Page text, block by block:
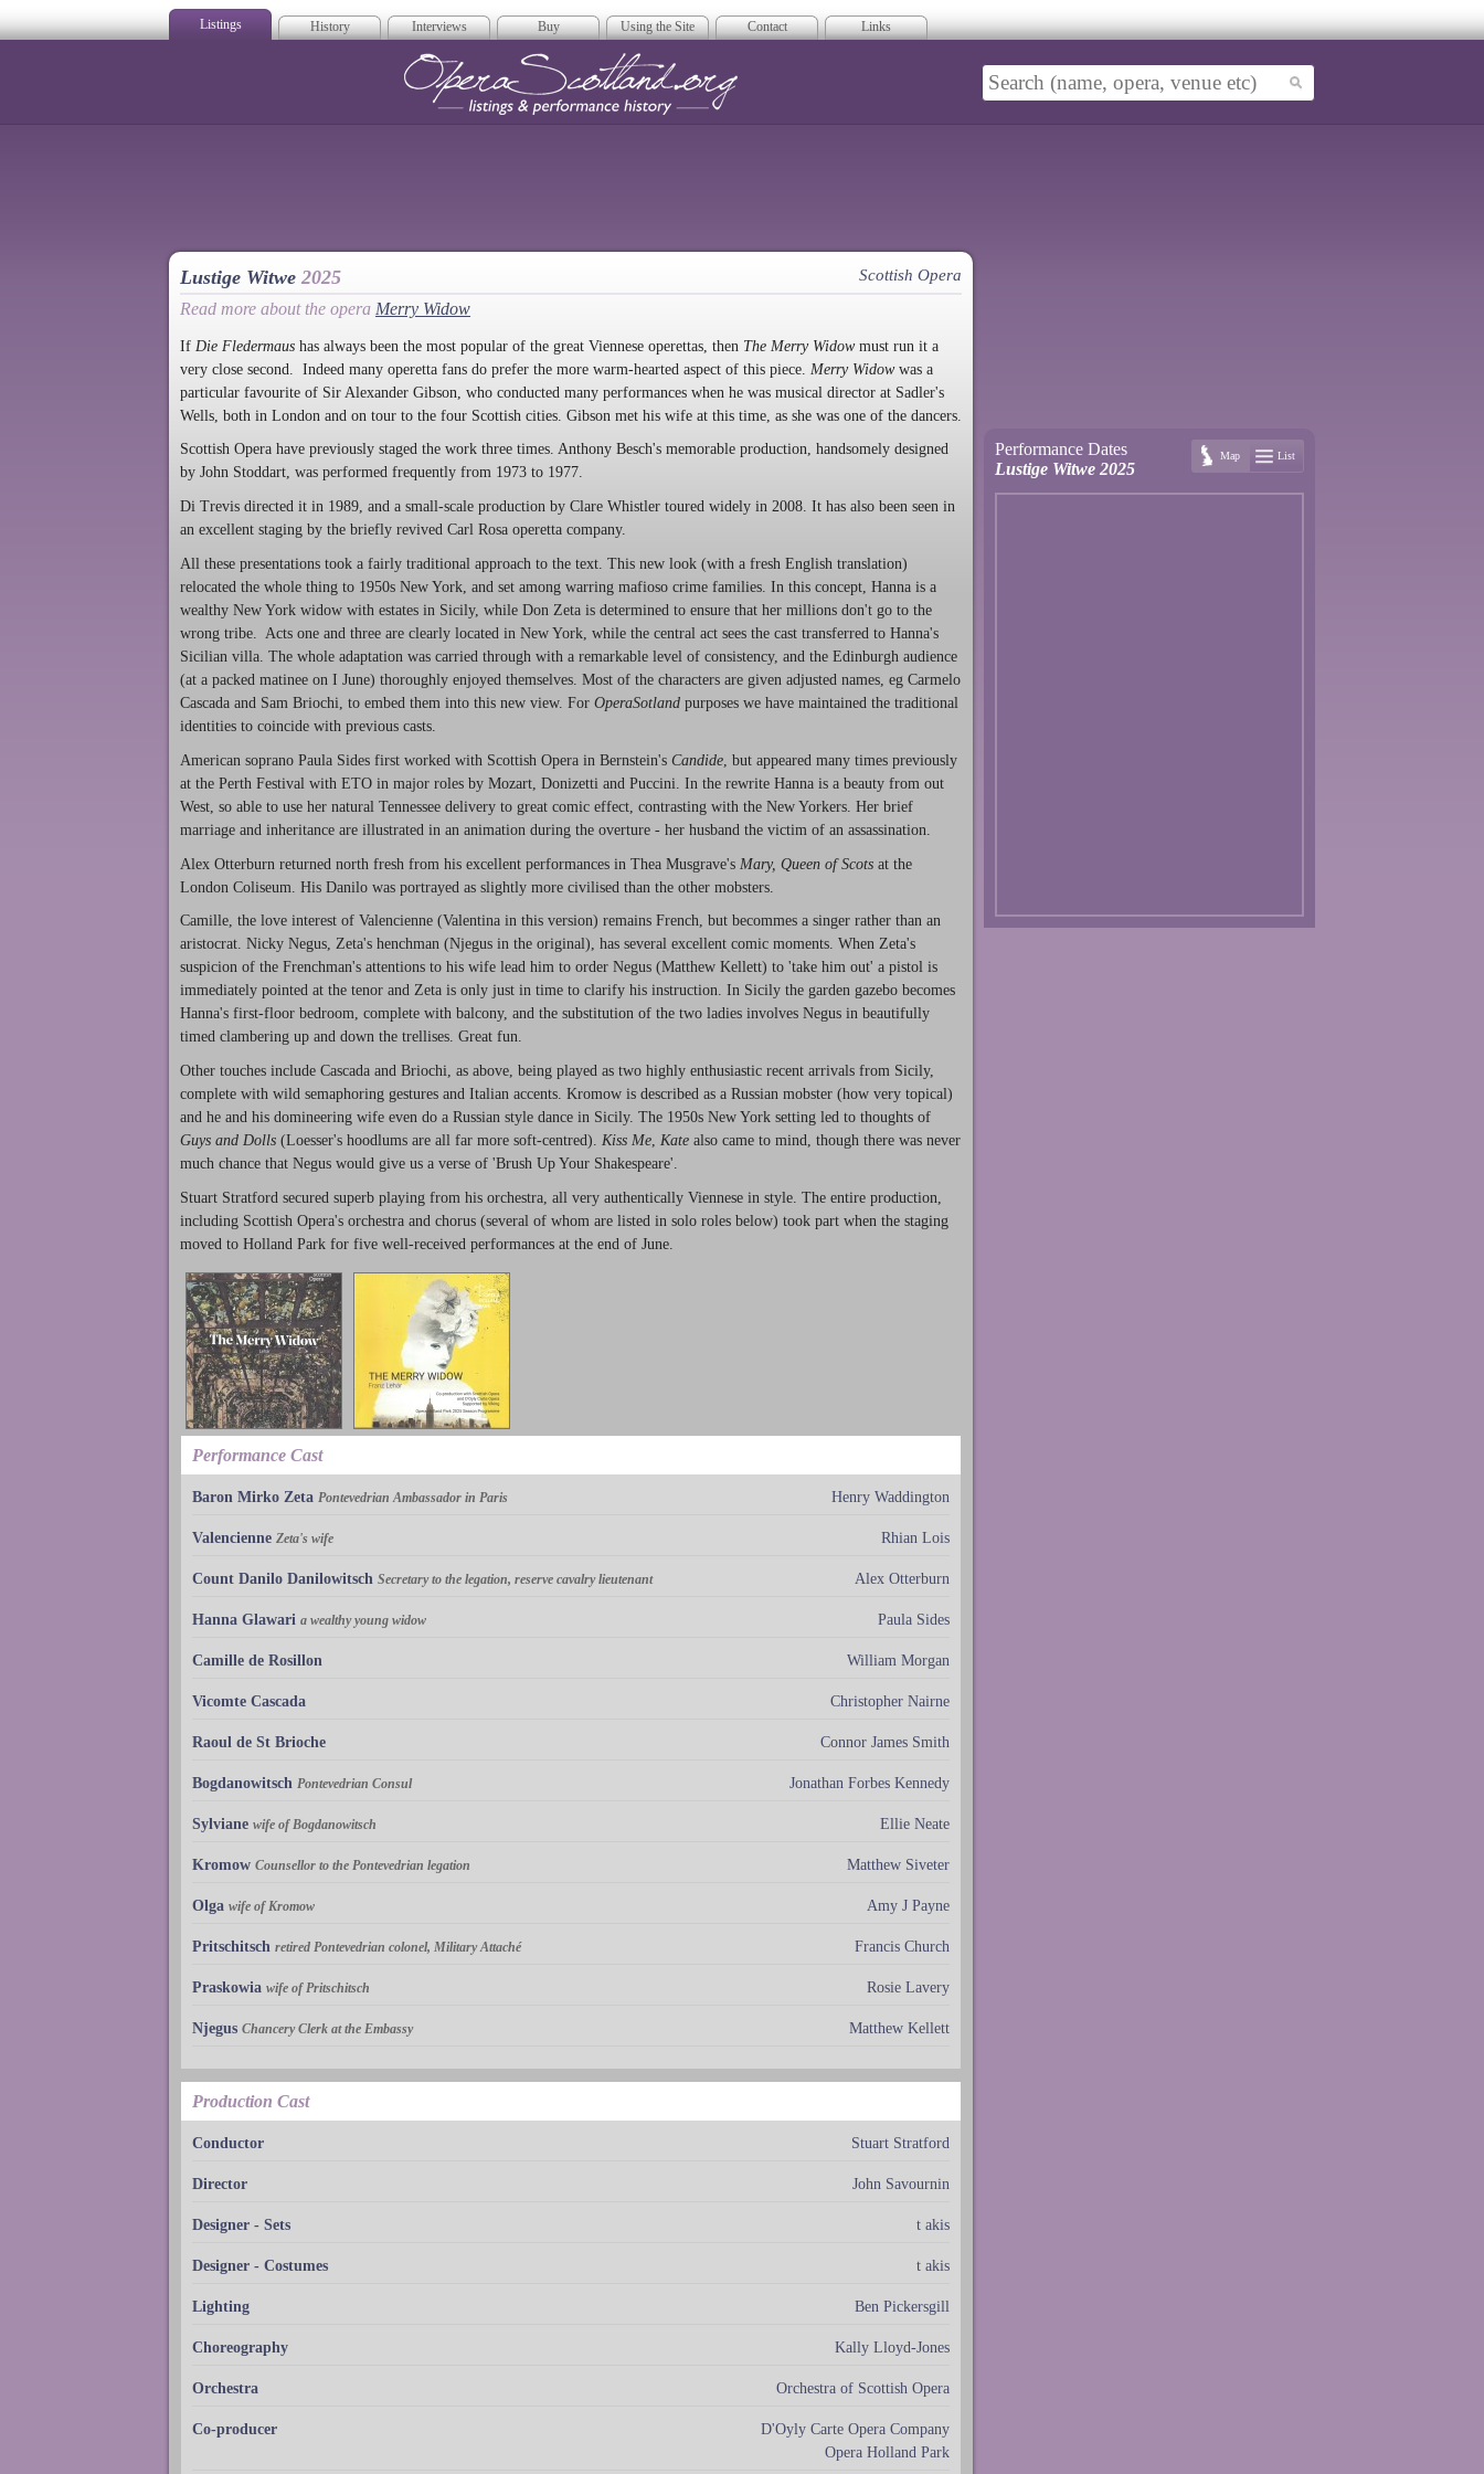
Listings History Interviews Buy Using the Site Contact Links
Lustige Witwe 2025 Scottish Opera
Read more about the opera Merry Widow
If Die Fledermaus has always been the most popular of the great Viennese operettas, then The Merry Widowmust run it a
very close second. Indeed many operetta fans do prefer the more warm-hearted aspect of this piece. Merry Widow was a
particular favourite of Sir Alexander Gibson, who conducted many performances when he was musical director at Sadler's
Wells, both in London and on tour to the four Scottish cities. Gibson met his wife at this time, as she was one of the dancers.
Scottish Opera have previously staged the work three times. Anthony Besch's memorable production, handsomely designed
by John Stoddart, was performed frequently from 1973 to 1977.
Di Trevis directed it in 1989, and a small-scale production by Clare Whistler toured widely in 2008. It has also been seen in
an excellent staging by the briefly revived Carl Rosa operetta company.
All these presentations took a fairly traditional approach to the text. This new look (with a fresh English translation)
relocated the whole thing to 1950s New York, and set among warring mafioso crime families. In this concept, Hanna is a
wealthy New York widow with estates in Sicily, while Don Zeta is determined to ensure that her millions don't go to the
wrong tribe. Acts one and three are clearly located in New York, while the central act sees the cast transferred to Hanna's
Sicilian villa. The whole adaptation was carried through with a remarkable level of consistency, and the Edinburgh audience
(at a packed matinee on I June) thoroughly enjoyed themselves. Most of the characters are given adjusted names, eg Carmelo
Cascada and Sam Briochi, to embed them into this new view. For OperaSotland purposes we have maintained the traditional
identities to coincide with previous casts.
American soprano Paula Sides first worked with Scottish Opera in Bernstein's Candide , but appeared many times previously
at the Perth Festival with ETO in major roles by Mozart, Donizetti and Puccini. In the rewrite Hanna is a beauty from out
West, so able to use her natural Tennessee delivery to great comic effect, contrasting with the New Yorkers. Her brief
marriage and inheritance are illustrated in an animation during the overture - her husband the victim of an assassination.
Alex Otterburn returned north fresh from his excellent performances in Thea Musgrave's Mary, Queen of Scots at the
London Coliseum. His Danilo was portrayed as slightly more civilised than the other mobsters.
Camille, the love interest of Valencienne (Valentina in this version) remains French, but becommes a singer rather than an
aristocrat. Nicky Negus, Zeta's henchman (Njegus in the original), has several excellent comic moments. When Zeta's
suspicion of the Frenchman's attentions to his wife lead him to order Negus (Matthew Kellett) to 'take him out' a pistol is
immediately pointed at the tenor and Zeta is only just in time to clarify his instruction. In Sicily the garden gazebo becomes
Hanna's first-floor bedroom, complete with balcony, and the substitution of the two ladies involves Negus in beautifully
timed clambering up and down the trellises. Great fun.
Other touches include Cascada and Briochi, as above, being played as two highly enthusiastic recent arrivals from Sicily,
complete with wild semaphoring gestures and Italian accents. Kromow is described as a Russian mobster (how very topical)
and he and his domineering wife even do a Russian style dance in Sicily. The 1950s New York setting led to thoughts of
Guys and Dolls (Loesser's hoodlums are all far more soft-centred). Kiss Me, Kate also came to mind, though there was never
much chance that Negus would give us a verse of 'Brush Up Your Shakespeare'.
Stuart Stratford secured superb playing from his orchestra, all very authentically Viennese in style. The entire production,
including Scottish Opera's orchestra and chorus (several of whom are listed in solo roles below) took part when the staging
moved to Holland Park for five well-received performances at the end of June.
Performance Cast
Baron Mirko Zeta Pontevedrian Ambassador in Paris Henry Waddington
Valencienne Zeta's wife Rhian Lois
Count Danilo Danilowitsch Secretary to the legation, reserve cavalry lieutenant Alex Otterburn
Hanna Glawari a wealthy young widow Paula Sides
Camille de Rosillon William Morgan
Vicomte Cascada Christopher Nairne
Raoul de St Brioche Connor James Smith
Bogdanowitsch Pontevedrian Consul Jonathan Forbes Kennedy
Sylviane wife of Bogdanowitsch Ellie Neate
Kromow Counsellor to the Pontevedrian legation Matthew Siveter
Olga wife of Kromow Amy J Payne
Pritschitsch retired Pontevedrian colonel, Military Attaché Francis Church
Praskowia wife of Pritschitsch Rosie Lavery
Njegus Chancery Clerk at the Embassy Matthew Kellett
Production Cast
Conductor Stuart Stratford
Director John Savournin
Designer - Sets t akis
Designer - Costumes t akis
Lighting Ben Pickersgill
Choreography Kally Lloyd-Jones
Orchestra Orchestra of Scottish Opera
Co-producer
D'Oyly Carte Opera Company
Opera Holland Park
Performance Dates
Lustige Witwe 2025
Map List